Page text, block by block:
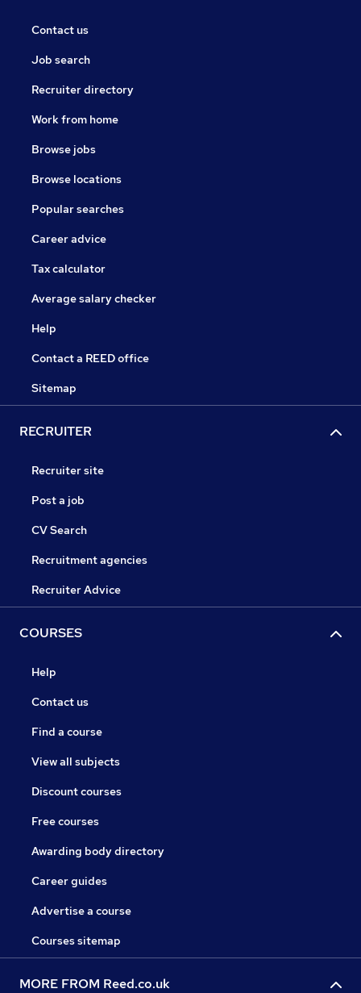
Contact us
Job search
Recruiter directory
Work from home
Browse jobs
Browse locations
Popular searches
Career advice
Tax calculator
Average salary checker
Help
Contact a REED office
Sitemap
RECRUITER
Recruiter site
Post a job
CV Search
Recruitment agencies
Recruiter Advice
COURSES
Help
Contact us
Find a course
View all subjects
Discount courses
Free courses
Awarding body directory
Career guides
Advertise a course
Courses sitemap
MORE FROM Reed.co.uk